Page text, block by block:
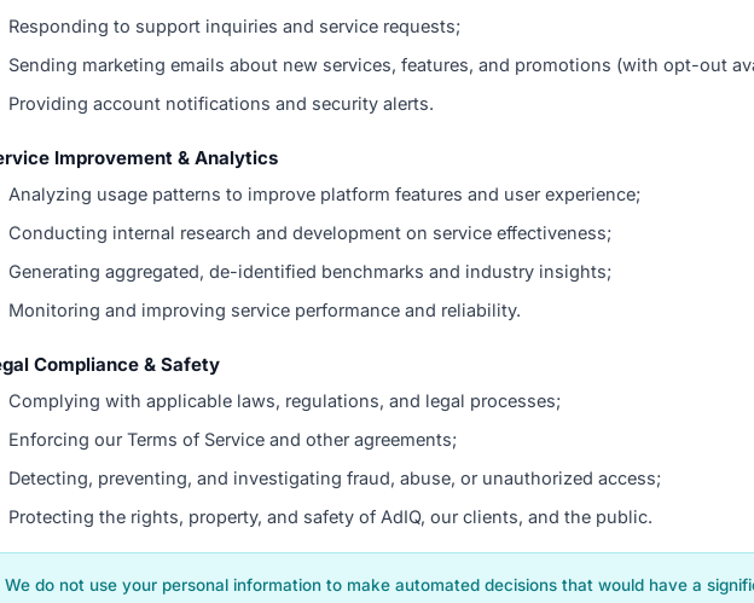
Responding to support inquiries and service requests;
Sending marketing emails about new services, features, and promotions (with opt-out
Providing account notifications and security alerts.
Improvement & Analytics
Analyzing usage patterns to improve platform features and user experience;
Conducting internal research and development on service effectiveness;
Generating aggregated, de-identified benchmarks and industry insights;
Monitoring and improving service performance and reliability.
Compliance & Safety
Complying with applicable laws, regulations, and legal processes;
Enforcing our Terms of Service and other agreements;
Detecting, preventing, and investigating fraud, abuse, or unauthorized access;
Protecting the rights, property, and safety of AdIQ, our clients, and the public.
We do not use your personal information to make automated decisions that would have a